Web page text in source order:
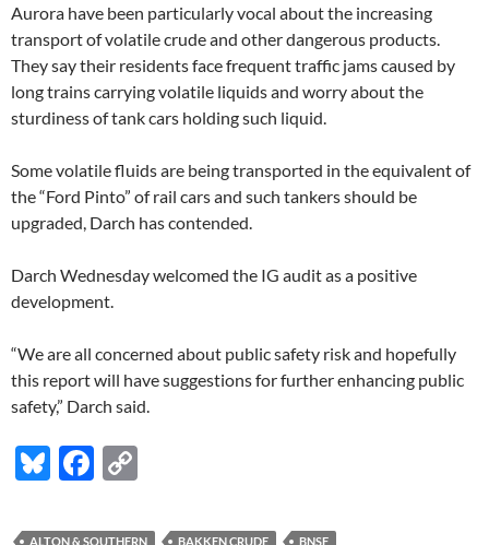
Aurora have been particularly vocal about the increasing
transport of volatile crude and other dangerous products.
They say their residents face frequent traffic jams caused by
long trains carrying volatile liquids and worry about the
sturdiness of tank cars holding such liquid.
Some volatile fluids are being transported in the equivalent of
the “Ford Pinto” of rail cars and such tankers should be
upgraded, Darch has contended.
Darch Wednesday welcomed the IG audit as a positive
development.
“We are all concerned about public safety risk and hopefully
this report will have suggestions for further enhancing public
safety,” Darch said.
Bl
es
F
e p
ALTON & SOUTHERN BAKKEN CRUDE BNSF